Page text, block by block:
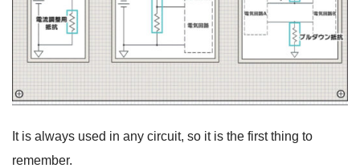
It is always used in any circuit, so it is the first thing to
remember.